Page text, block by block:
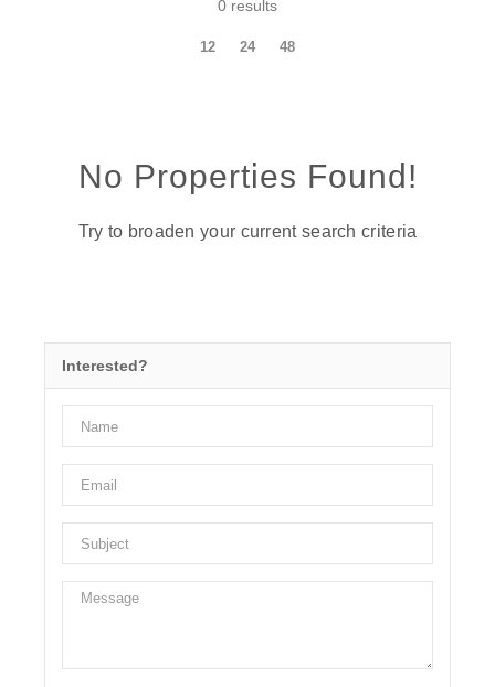
0 results
12 24 48
No Properties Found!
Try to broaden your current search criteria
Interested?